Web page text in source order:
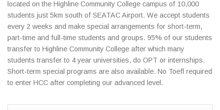
located on the Highline Community College campus of 10,000
students just 5km south of SEATAC Airport. We accept students
every 2 weeks and make special arrangements for short-term,
part-time and full-time students and groups. 95% of our students
transfer to Highline Community College after which many
students transfer to 4 year universities, do OPT or internships.
Short-term special programs are also available. No Toefl required
to enter HCC after completing our advanced level.